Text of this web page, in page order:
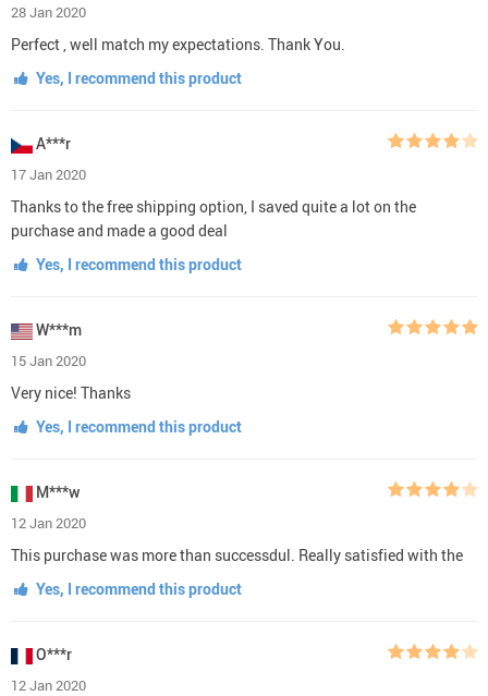
28 Jan 2020
Perfect , well match my expectations. Thank You.
Yes, I recommend this product
A***r
17 Jan 2020
Thanks to the free shipping option, I saved quite a lot on the
purchase and made a good deal
Yes, I recommend this product
W***m
15 Jan 2020
Very nice! Thanks
Yes, I recommend this product
M***w
12 Jan 2020
This purchase was more than successdul. Really satisfied with the
Yes, I recommend this product
O***r
12 Jan 2020